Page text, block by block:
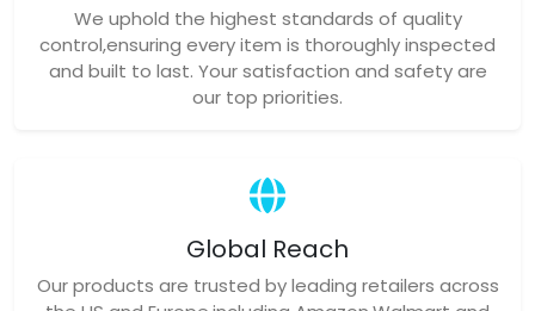
We uphold the highest standards of quality
control,ensuring every item is thoroughly inspected
and built to last. Your satisfaction and safety are
our top priorities.
Global Reach
Our products are trusted by leading retailers across